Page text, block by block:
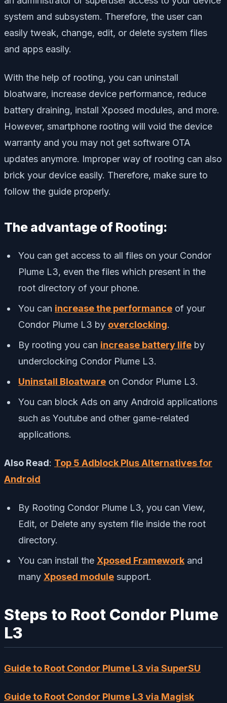
system and subsystem. Therefore, the user can
easily tweak, change, edit, or delete system files
and apps easily.
With the help of rooting, you can uninstall
bloatware, increase device performance, reduce
battery draining, install Xposed modules, and more.
However, smartphone rooting will void the device
warranty and you may not get software OTA
updates anymore. Improper way of rooting can also
brick your device easily. Therefore, make sure to
follow the guide properly.
The advantage of Rooting:
You can get access to all files on your Condor
Plume L3, even the files which present in the
root directory of your phone.
You can increase the performance of your
Condor Plume L3 by overclocking.
By rooting you can increase battery life by
underclocking Condor Plume L3.
Uninstall Bloatware on Condor Plume L3.
You can block Ads on any Android applications
such as Youtube and other game-related
applications.
Also Read: Top 5 Adblock Plus Alternatives for
Android
By Rooting Condor Plume L3, you can View,
Edit, or Delete any system file inside the root
directory.
You can install the Xposed Framework and
many Xposed module support.
Steps to Root Condor Plume
L3
Guide to Root Condor Plume L3 via SuperSU
Guide to Root Condor Plume L3 via Magisk